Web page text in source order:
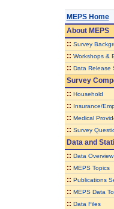
MEPS Home
AboutMEPS
:: Survey
:: Workshops &
:: Data Release
Survey
:: Household
:: Insurance/
:: Medical
:: Survey
Data and
:: Data Overview
:: MEPS Topics
:: Publications
:: MEPS Data
:: Data Files